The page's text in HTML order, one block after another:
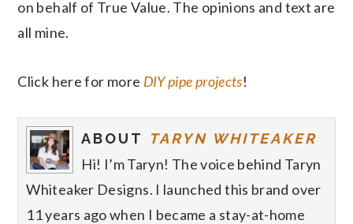
on behalf of True Value. The opinions and text are
all mine.
Click here for more DIY pipe projects!
ABOUT TARYN WHITEAKER
Hi! I’m Taryn! The voice behind Taryn
Whiteaker Designs. I launched this brand over
11 years ago when I became a stay-at-home